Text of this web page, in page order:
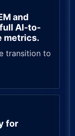
and
AI-to-
metrics.
transition to
for